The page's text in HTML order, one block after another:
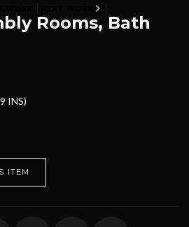
Rooms, Bath
INS)
ITEM